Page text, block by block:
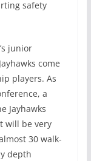
safety
junior
come
players. As
a
Jayhawks
will be very
30 walk-
depth